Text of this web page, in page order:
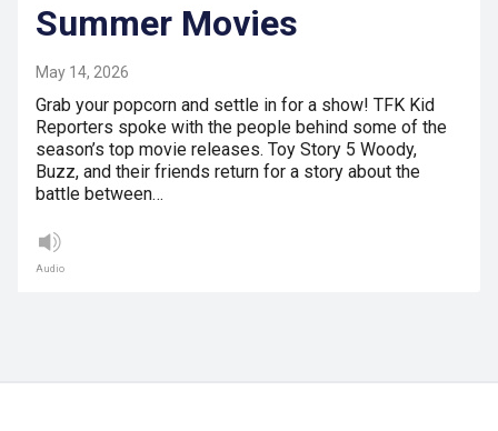
Summer Movies
May 14, 2026
Grab your popcorn and settle in for a show! TFK Kid
Reporters spoke with the people behind some of the
season’s top movie releases. Toy Story 5 Woody,
Buzz, and their friends return for a story about the
battle between…
Audio